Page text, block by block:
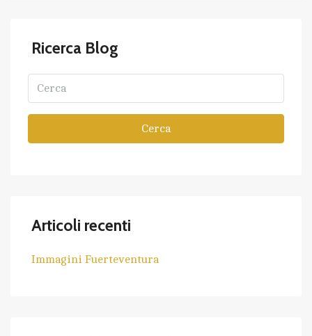
Ricerca Blog
Cerca
Articoli recenti
Immagini Fuerteventura